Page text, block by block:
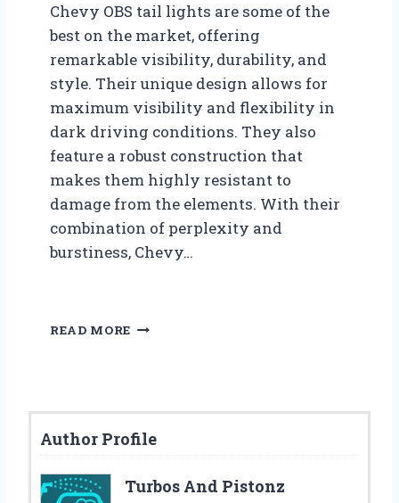
Chevy OBS tail lights are some of the
best on the market, offering
remarkable visibility, durability, and
style. Their unique design allows for
maximum visibility and flexibility in
dark driving conditions. They also
feature a robust construction that
makes them highly resistant to
damage from the elements. With their
combination of perplexity and
burstiness, Chevy…
READ MORE
E
S
T
H
Author Profile
Turbos And Pistonz